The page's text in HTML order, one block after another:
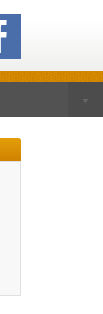
▼